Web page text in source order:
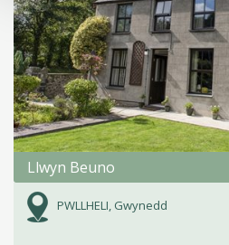
Llwyn Beuno
PWLLHELI, Gwynedd